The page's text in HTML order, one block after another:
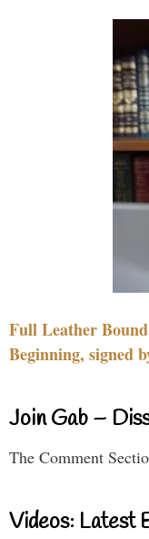
Full Leather
Beginning, signed
Join Gab –
The Comment
Videos: Latest